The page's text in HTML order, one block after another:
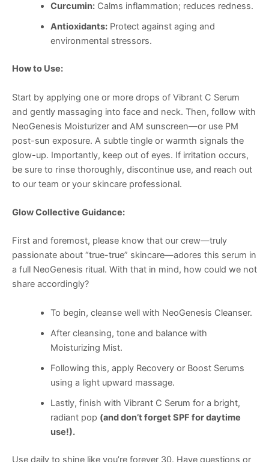
Curcumin:Calms inflammation; reduces redness.
Antioxidants:Protect against aging and
environmental stressors.
How to Use:
Start by applying one or more drops of Vibrant C Serum
and gently massaging into face and neck. Then, follow with
NeoGenesis Moisturizer and AM sunscreen—or use PM
post-sun exposure. A subtle tingle or warmth signals the
glow-up. Importantly, keep out of eyes. If irritation occurs,
be sure to rinse thoroughly, discontinue use, and reach out
to our team or your skincare professional.
Glow Collective Guidance:
First and foremost, please know that our crew—truly
passionate about “true-true” skincare—adores this serum in
a full NeoGenesis ritual. With that in mind, how could we not
share accordingly?
To begin, cleanse well with NeoGenesis Cleanser.
After cleansing, tone and balance with
Moisturizing Mist.
Following this, apply Recovery or Boost Serums
using a light upward massage.
Lastly, finish with Vibrant C Serum for a bright,
radiant pop (and don’t forget SPF for daytime
use!).
Use daily to shine like you’re forever 30. Have questions or